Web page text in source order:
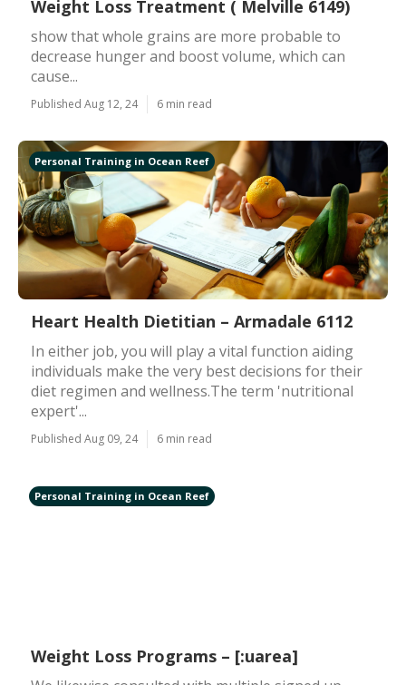
Weight Loss Treatment ( Melville 6149)
show that whole grains are more probable to
decrease hunger and boost volume, which can
cause...
Published Aug 12, 24 6 min read
Personal Training in Ocean Reef
Heart Health Dietitian – Armadale 6112
In either job, you will play a vital function aiding
individuals make the very best decisions for their
diet regimen and wellness.The term 'nutritional
expert'...
Published Aug 09, 24 6 min read
Personal Training in Ocean Reef
Weight Loss Programs – [:uarea]